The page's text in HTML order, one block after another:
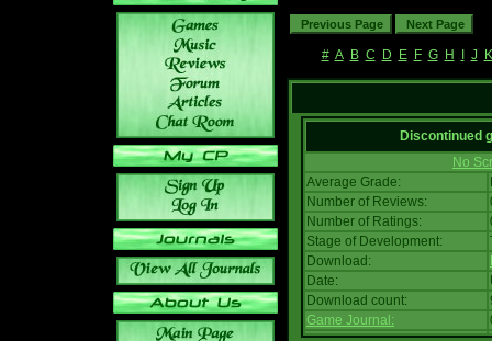
# A B C D E F G H J K
Discontinued
No
Average Grade:
Number of Reviews:
Number of Ratings:
Stage of Development:
Download:
Date:
Download count:
Game Journal: